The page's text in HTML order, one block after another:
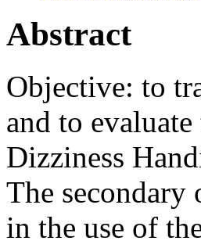
Abstract
Objective: to
and to
Dizziness
The secondary
in the use of